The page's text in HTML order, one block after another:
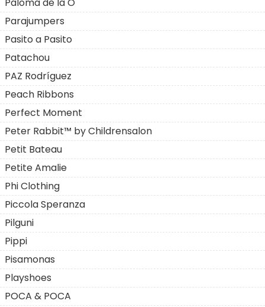
Parajumpers
Pasito a Pasito
Patachou
PAZ Rodríguez
Peach Ribbons
Perfect Moment
Peter Rabbit™ by Childrensalon
Petit Bateau
Petite Amalie
Phi Clothing
Piccola Speranza
Pilguni
Pippi
Pisamonas
Playshoes
POCA & POCA